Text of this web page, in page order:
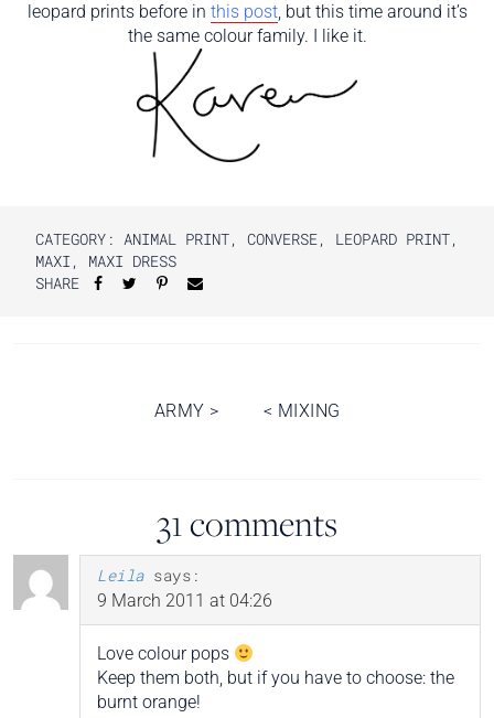
leopard prints before in this post, but this time around it’s
the same colour family. I like it.
CATEGORY: ANIMAL PRINT, CONVERSE, LEOPARD PRINT,
MAXI , MAXI DRESS
SHARE
< MIXING
ARMY >
31 comments
Leila says:
9 March 2011 at 04:26
Love colour pops
Keep them both, but if you have to choose: the
burnt orange!